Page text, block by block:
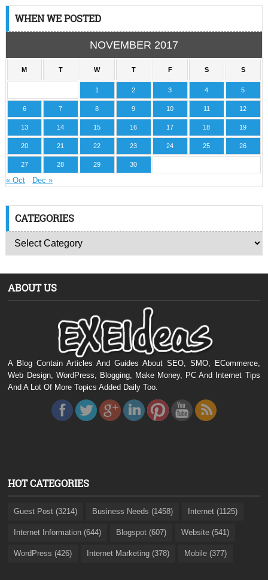
WHEN WE POSTED
NOVEMBER 2017
M T W T F S S
1 2 3 4 5
6 7 8 9 10 11 12
13 14 15 16 17 18 19
20 21 22 23 24 25 26
27 28 29 30
« Oct Dec »
CATEGORIES
ABOUT US
A Blog Contain Articles And Guides About SEO, SMO, ECommerce,
Web Design, WordPress, Blogging, Make Money, PC And Internet Tips
And A Lot Of More Topics Added Daily Too.
HOT CATEGORIES
Guest Post (3214) Business Needs (1458) Internet (1125)
Internet Information (644) Blogspot (607) Website (541)
WordPress (426) Internet Marketing (378) Mobile (377)